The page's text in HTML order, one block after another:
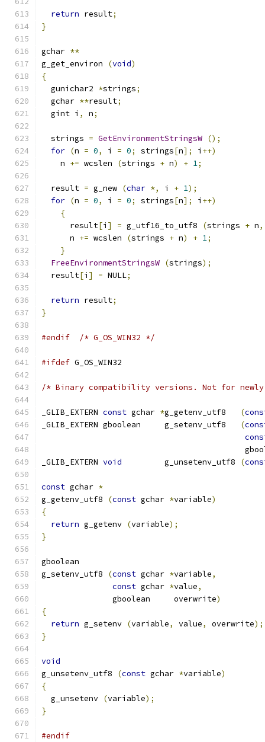
return result;
}
gchar **
g_get_environ
(void)
{
  gunichar2
*strings;
  gchar
**result;
  gint i
, n;
  strings
= GetEnvironmentStringsW ();
for (n = 0, i = 0; strings[n]; i ++)
    n
+= wcslen (strings + n) + 1;
  result
= g_new (char *, i + 1);
for (n = 0, i = 0; strings[n]; i ++)
{
      result
[i ] = g_utf16_to_utf8 (strings + n,
      n
+= wcslen (strings + n) + 1;
}
FreeEnvironmentStringsW (strings);
  result
[i ] = NULL;
return result;
}
#endif /* G_OS_WIN32 */
#ifdef G_OS_WIN32
/* Binary compatibility versions. Not for
_GLIB_EXTERN const gchar *g_getenv_utf8 (
_GLIB_EXTERN gboolean     g_setenv_utf8
(
_GLIB_EXTERN void
         g_unsetenv_utf8
(
const gchar *
g_getenv_utf8
(const gchar *variable)
{
return g_getenv (variable);
}
gboolean
g_setenv_utf8
(const gchar *variable,
const gchar *value,
               gboolean     overwrite
)
{
return g_setenv (variable, value, overwrite);
}
void
g_unsetenv_utf8
(const gchar *variable)
{
  g_unsetenv
(variable);
}
#endif